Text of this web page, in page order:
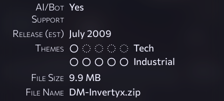
AI/Bot
Support
Yes
Release (est) July 2009
Themes
Tech
Industrial
File Size 9.9 MB
File Name DM-Invertyx.zip